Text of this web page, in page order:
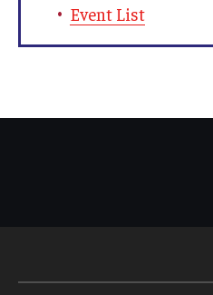
Bank Information
Event List